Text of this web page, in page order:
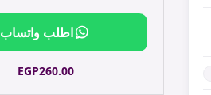
EGP260.00
اطلب واتساب